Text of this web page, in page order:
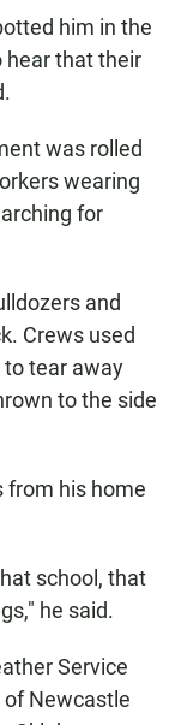
him in the
hear that their
was rolled
wearing
for
and
Crews used
tear away
to the side
from his home
school, that
he said.
Service
Newcastle